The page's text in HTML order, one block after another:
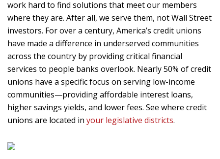
work hard to find solutions that meet our members
where they are. After all, we serve them, not Wall Street
investors. For over a century, America’s credit unions
have made a difference in underserved communities
across the country by providing critical financial
services to people banks overlook. Nearly 50% of credit
unions have a specific focus on serving low-income
communities—providing affordable interest loans,
higher savings yields, and lower fees. See where credit
unions are located in your legislative districts.